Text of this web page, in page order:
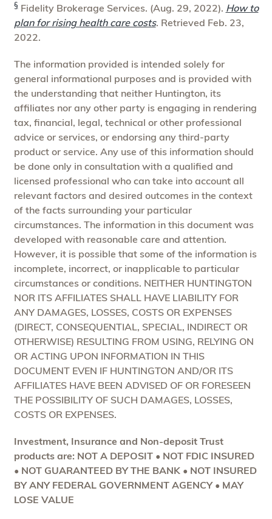
§Fidelity Brokerage Services. (Aug. 29, 2022). How to
plan for rising health care costs. Retrieved Feb. 23,
2022.
The information provided is intended solely for
general informational purposes and is provided with
the understanding that neither Huntington, its
affiliates nor any other party is engaging in rendering
tax, financial, legal, technical or other professional
advice or services, or endorsing any third-party
product or service. Any use of this information should
be done only in consultation with a qualified and
licensed professional who can take into account all
relevant factors and desired outcomes in the context
of the facts surrounding your particular
circumstances. The information in this document was
developed with reasonable care and attention.
However, it is possible that some of the information is
incomplete, incorrect, or inapplicable to particular
circumstances or conditions. NEITHER HUNTINGTON
NOR ITS AFFILIATES SHALL HAVE LIABILITY FOR
ANY DAMAGES, LOSSES, COSTS OR EXPENSES
(DIRECT, CONSEQUENTIAL, SPECIAL, INDIRECT OR
OTHERWISE) RESULTING FROM USING, RELYING ON
OR ACTING UPON INFORMATION IN THIS
DOCUMENT EVEN IF HUNTINGTON AND/OR ITS
AFFILIATES HAVE BEEN ADVISED OF OR FORESEEN
THE POSSIBILITY OF SUCH DAMAGES, LOSSES,
COSTS OR EXPENSES.
Investment, Insurance and Non-deposit Trust
products are: NOT A DEPOSIT • NOT FDIC INSURED
• NOT GUARANTEED BY THE BANK • NOT INSURED
BY ANY FEDERAL GOVERNMENT AGENCY • MAY
LOSE VALUE